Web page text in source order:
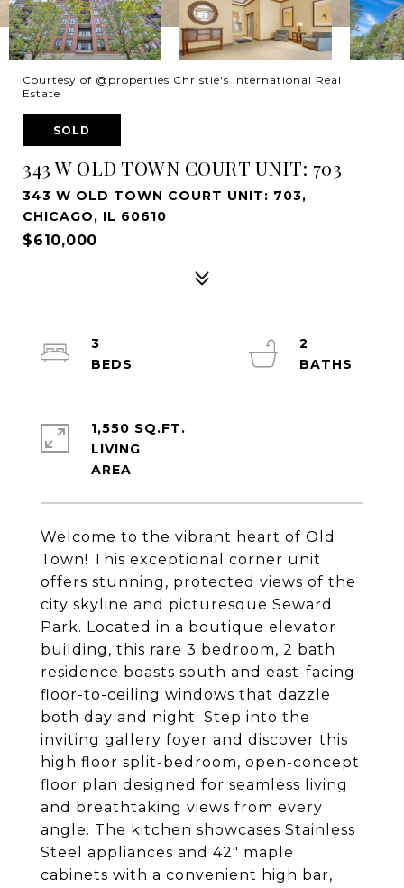
Courtesy of @properties Christie's International Real
Estate
SOLD
343 W OLD TOWN COURT UNIT: 703
343 W OLD TOWN COURT UNIT: 703,
CHICAGO, IL 60610
$610,000
Welcome to the vibrant heart of Old
Town! This exceptional corner unit
offers stunning, protected views of the
city skyline and picturesque Seward
Park. Located in a boutique elevator
building, this rare 3 bedroom, 2 bath
residence boasts south and east-facing
floor-to-ceiling windows that dazzle
both day and night. Step into the
inviting gallery foyer and discover this
high floor split-bedroom, open-concept
floor plan designed for seamless living
and breathtaking views from every
angle. The kitchen showcases Stainless
Steel appliances and 42" maple
cabinets with a convenient high bar,
3
2
1,550 SQ.FT.
LIVING